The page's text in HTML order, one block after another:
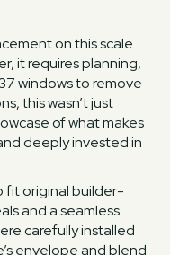
on this scale
it requires planning,
windows to remove
this wasn’t just
of what makes
deeply invested in
fit original builder-
and a seamless
carefully installed
envelope and blend